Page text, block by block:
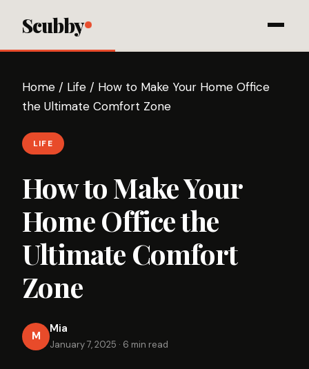
Scubby
Home / Life / How to Make Your Home Office
the Ultimate Comfort Zone
LIFE
How to Make Your
Home Office the
Ultimate Comfort
Zone
M
Mia
January 7, 2025 · 6 min read